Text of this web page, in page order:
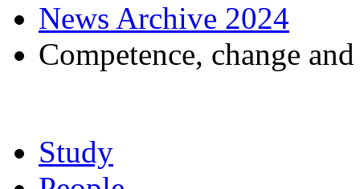
News Archive 2024
Competence, change
Study